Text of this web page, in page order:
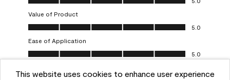
This website uses cookies to enhance user experience
Value of Product
Value of Product, 5.0 out of 5
5.0
Ease of Application
Ease of Application, 5.0 out of 5
5.0
Helpful? (0) (0) Report